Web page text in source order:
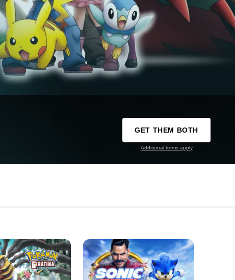
GET THEM BOTH
Additional terms apply